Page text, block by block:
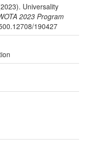
Universality
2023 Program
190427